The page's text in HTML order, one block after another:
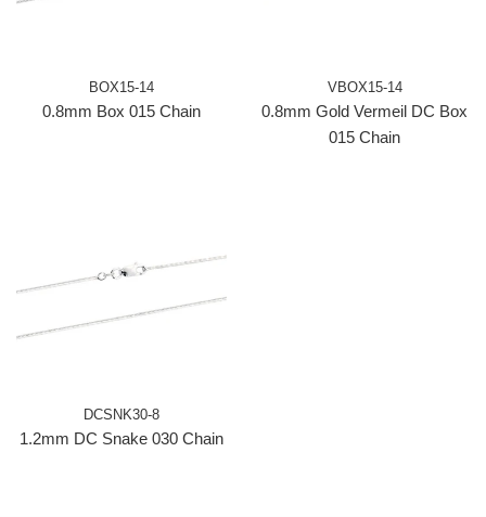
BOX15-14
0.8mm Box 015 Chain
VBOX15-14
0.8mm Gold Vermeil DC Box
015 Chain
DCSNK30-8
1.2mm DC Snake 030 Chain